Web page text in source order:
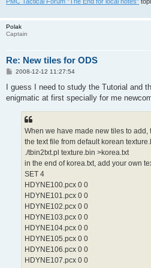
Polak
Captain
Re: New tiles for ODS
P
s
t
2008-12-12 11:27:54
I guess I need to study the Tutorial and
enigmatic at first specially for me
When we have made new tiles to add,
the text file from default korean
./tbin2txt.pl texture.bin >korea.txt
in the end of korea.txt, add your own
SET 4
HDYNE100.pcx 0 0
HDYNE101.pcx 0 0
HDYNE102.pcx 0 0
HDYNE103.pcx 0 0
HDYNE104.pcx 0 0
HDYNE105.pcx 0 0
HDYNE106.pcx 0 0
HDYNE107.pcx 0 0